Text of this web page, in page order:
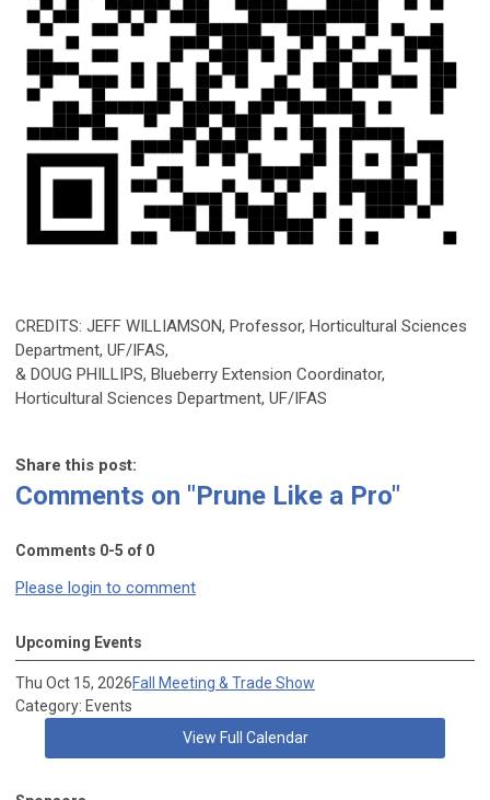
CREDITS: JEFF WILLIAMSON, Professor, Horticultural Sciences
Department, UF/IFAS,
& DOUG PHILLIPS, Blueberry Extension Coordinator,
Horticultural Sciences Department, UF/IFAS
Share this post:
Comments on "Prune Like a Pro"
Comments 0-5 of 0
Please login to comment
Upcoming Events
Thu Oct 15, 2026Fall Meeting & Trade Show
Category: Events
View Full Calendar